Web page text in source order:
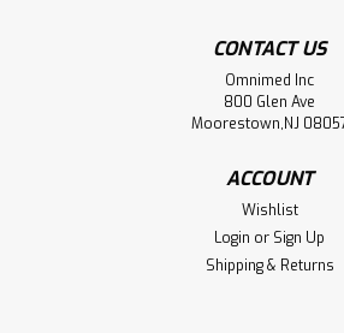
CONTACT US
Omnimed Inc
800 Glen Ave
Moorestown,NJ
ACCOUNT
Wishlist
Login or Sign Up
Shipping & Returns